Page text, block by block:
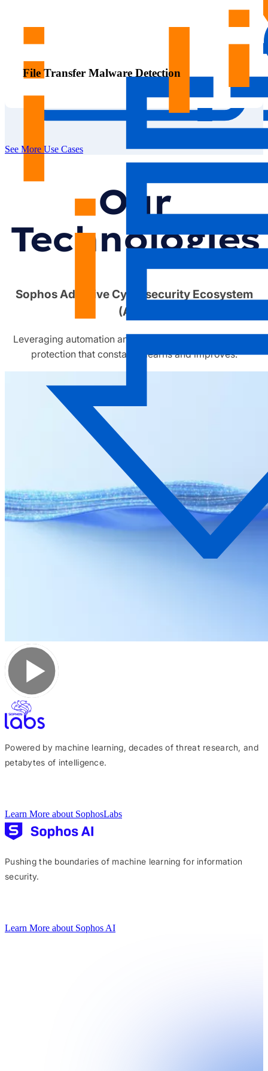
File Transfer Malware Detection
See More Use Cases
Our
Technologies
Sophos Adaptive Cybersecurity Ecosystem
(ACE)
Leveraging automation and human operators to deliver
protection that constantly learns and improves.
Powered by machine learning, decades of threat research, and
petabytes of intelligence.
Learn More about SophosLabs
Pushing the boundaries of machine learning for information
security.
Learn More about Sophos AI